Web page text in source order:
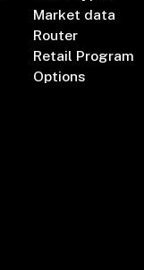
Market data
Router
Retail Program
Options